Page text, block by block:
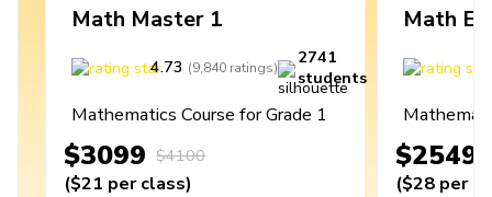
Math Master 1
4.73 (9,840 ratings)
2741
students
Mathematics Course for Grade 1
$3099 $4100
($21 per class)
Math
$2549
($28 per